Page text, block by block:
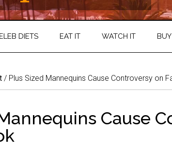
DIETS EAT IT WATCH IT
/ Plus Sized Mannequins Cause Controversy on
Cause